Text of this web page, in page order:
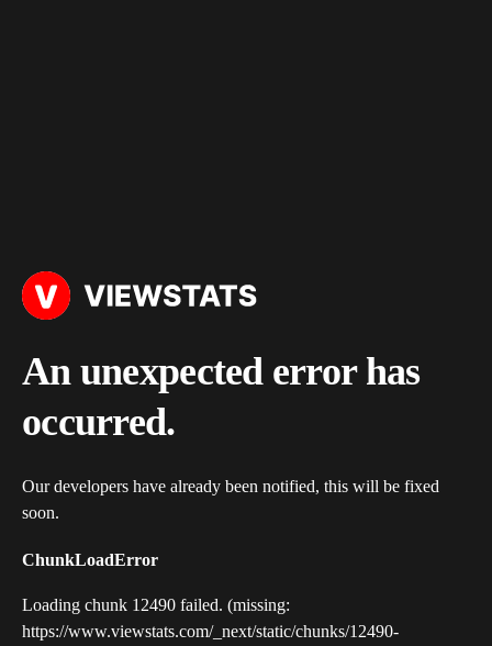
An unexpected error has
occurred.
Our developers have already been notified, this will be fixed
soon.
ChunkLoadError
Loading chunk 12490 failed. (missing:
https://www.viewstats.com/_next/static/chunks/12490-